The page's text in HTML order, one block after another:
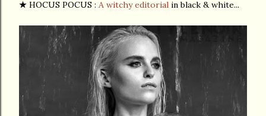
★ HOCUS POCUS : A witchy editorial in black & white...